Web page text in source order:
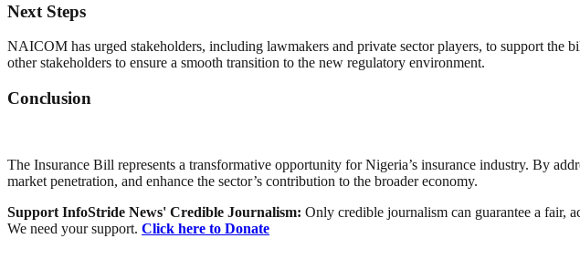
Next Steps
NAICOM has urged stakeholders, including lawmakers and private sector players, to support the
other stakeholders to ensure a smooth transition to the new regulatory environment.
Conclusion
The Insurance Bill represents a transformative opportunity for Nigeria’s insurance industry. By
market penetration, and enhance the sector’s contribution to the broader economy.
Support InfoStride News' Credible Journalism: Only credible journalism can guarantee a fair,
We need your support. Click here to Donate